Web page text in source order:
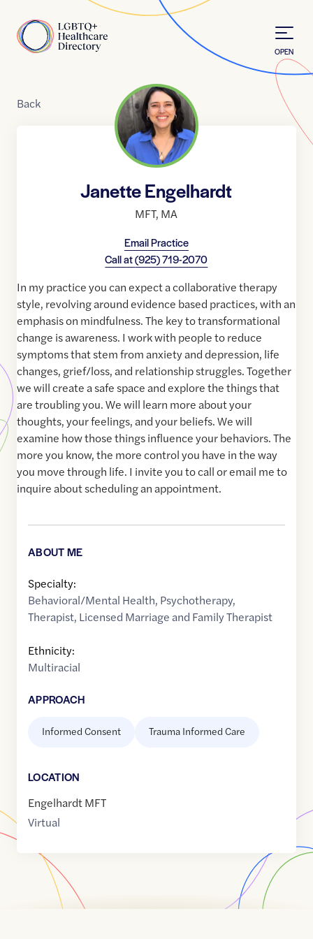
Home
OPEN
Back
Janette Engelhardt
MFT, MA
Email Practice
Call at(925) 719-2070
In my practice you can expect a collaborative therapy
style, revolving around evidence based practices, with an
emphasis on mindfulness. The key to transformational
change is awareness. I work with people to reduce
symptoms that stem from anxiety and depression, life
changes, grief/loss, and relationship struggles. Together
we will create a safe space and explore the things that
are troubling you. We will learn more about your
thoughts, your feelings, and your beliefs. We will
examine how those things influence your behaviors. The
more you know, the more control you have in the way
you move through life. I invite you to call or email me to
inquire about scheduling an appointment.
ABOUT ME
Specialty:
Behavioral/Mental Health, Psychotherapy,
Therapist, Licensed Marriage and Family Therapist
Ethnicity:
Multiracial
APPROACH
Informed Consent Trauma Informed Care
LOCATION
Engelhardt MFT
Virtual